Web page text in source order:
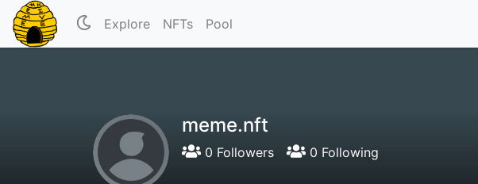
Explore NFTs Pool
meme.nft
0 Followers 0 Following